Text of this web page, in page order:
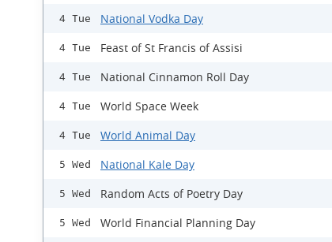
4 Tue National Vodka Day
4 Tue Feast of St Francis of Assisi
4 Tue National Cinnamon Roll Day
4 Tue World Space Week
4 Tue World Animal Day
5 Wed National Kale Day
5 Wed Random Acts of Poetry Day
5 Wed World Financial Planning Day